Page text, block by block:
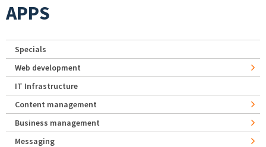
APPS
Specials
Web development
IT Infrastructure
Content management
Business management
Messaging